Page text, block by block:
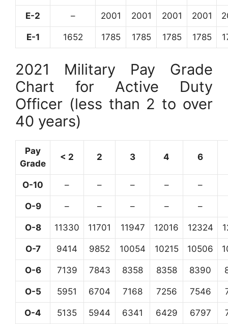
E-2 – 2001 2001 2001 2001
E-1 1652 1785 1785 1785 1785
2021 Military Pay Grade
Chart for Active Duty
Officer (less than 2 to over
40 years)
Pay
Grade
< 2 2 3 4 6
O-10 – – – – –
O-9 – – – – –
O-8 11330 11701 11947 12016 12324
O-7 9414 9852 10054 10215 10506
O-6 7139 7843 8358 8358 8390
O-5 5951 6704 7168 7256 7546
O-4 5135 5944 6341 6429 6797